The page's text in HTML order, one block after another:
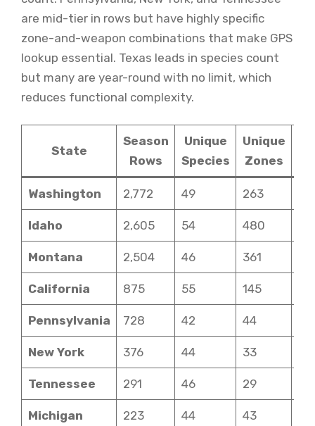
are mid-tier in rows but have highly specific
zone-and-weapon combinations that make GPS
lookup essential. Texas leads in species count
but many are year-round with no limit, which
reduces functional complexity.
State
Season
Rows
Unique
Species
Unique
Zones
Washington 2,772 49 263
Idaho 2,605 54 480
Montana 2,504 46 361
California 875 55 145
Pennsylvania 728 42 44
New York 376 44 33
Tennessee 291 46 29
Michigan 223 44 43